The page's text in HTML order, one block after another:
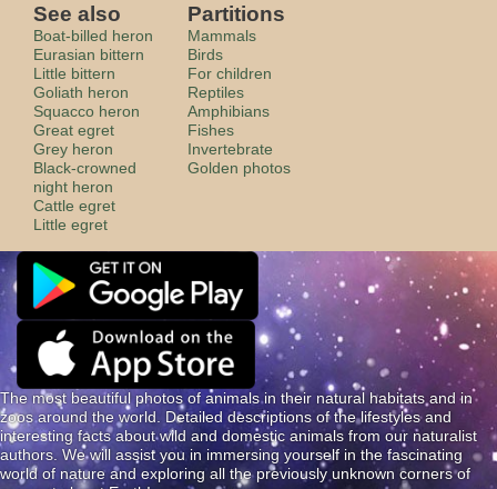
See also
Boat-billed heron
Eurasian bittern
Little bittern
Goliath heron
Squacco heron
Great egret
Grey heron
Black-crowned
night heron
Cattle egret
Little egret
Partitions
Mammals
Birds
For children
Reptiles
Amphibians
Fishes
Invertebrate
Golden photos
The most beautiful photos of animals in their natural habitats and in
zoos around the world. Detailed descriptions of the lifestyles and
interesting facts about wild and domestic animals from our naturalist
authors. We will assist you in immersing yourself in the fascinating
world of nature and exploring all the previously unknown corners of